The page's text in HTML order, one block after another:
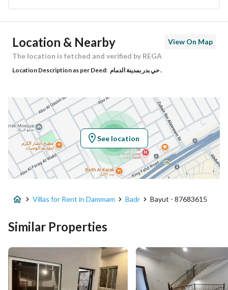
Ad Responsible Info
Responsible Name
Responsible Number -
Location
Region المنطقة الشرقية
City Dammam
District Badr
Street Name ابو يعقوب الخزرجي
Postal Code 32265
Building No 3437
Additional No 7115
Location & Nearby
View On Map
The location is fetched and verified by REGA
Location Description as per Deed: حي بدر بمدينة الدمام .
See location
Villas for Rent in Dammam Badr Bayut - 87683615
Similar Properties